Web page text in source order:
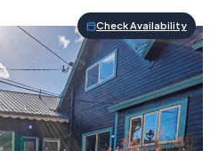
Check Availability